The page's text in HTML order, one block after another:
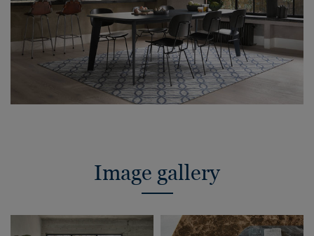
Image gallery